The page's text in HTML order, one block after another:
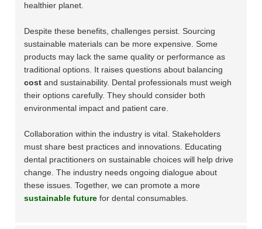
healthier planet.
Despite these benefits, challenges persist. Sourcing
sustainable materials can be more expensive. Some
products may lack the same quality or performance as
traditional options. It raises questions about balancing
cost and sustainability. Dental professionals must weigh
their options carefully. They should consider both
environmental impact and patient care.
Collaboration within the industry is vital. Stakeholders
must share best practices and innovations. Educating
dental practitioners on sustainable choices will help drive
change. The industry needs ongoing dialogue about
these issues. Together, we can promote a more
sustainable future for dental consumables.